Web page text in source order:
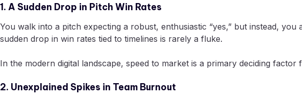
1. A Sudden Drop in Pitch Win Rates
You walk into a pitch expecting a robust, enthusiastic “yes,” but instead,
sudden drop in win rates tied to timelines is rarely a fluke.
In the modern digital landscape, speed to market is a primary deciding
2. Unexplained Spikes in Team Burnout